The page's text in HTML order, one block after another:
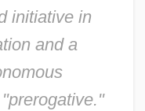
initiative in
and a